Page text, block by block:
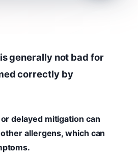
generally not bad for
correctly by
delayed mitigation can
allergens, which can